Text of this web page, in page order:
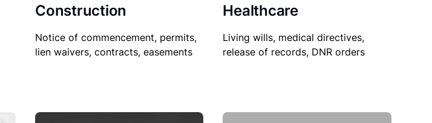
Construction
Notice of commencement, permits,
lien waivers, contracts, easements
Healthcare
Living wills, medical directives,
release of records, DNR orders